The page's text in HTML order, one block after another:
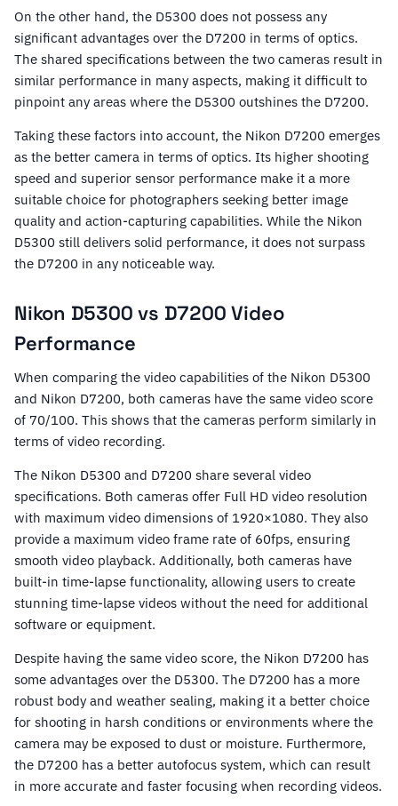
On the other hand, the D5300 does not possess any
significant advantages over the D7200 in terms of optics.
The shared specifications between the two cameras result in
similar performance in many aspects, making it difficult to
pinpoint any areas where the D5300 outshines the D7200.
Taking these factors into account, the Nikon D7200 emerges
as the better camera in terms of optics. Its higher shooting
speed and superior sensor performance make it a more
suitable choice for photographers seeking better image
quality and action-capturing capabilities. While the Nikon
D5300 still delivers solid performance, it does not surpass
the D7200 in any noticeable way.
Nikon D5300 vs D7200 Video
Performance
When comparing the video capabilities of the Nikon D5300
and Nikon D7200, both cameras have the same video score
of 70/100. This shows that the cameras perform similarly in
terms of video recording.
The Nikon D5300 and D7200 share several video
specifications. Both cameras offer Full HD video resolution
with maximum video dimensions of 1920×1080. They also
provide a maximum video frame rate of 60fps, ensuring
smooth video playback. Additionally, both cameras have
built-in time-lapse functionality, allowing users to create
stunning time-lapse videos without the need for additional
software or equipment.
Despite having the same video score, the Nikon D7200 has
some advantages over the D5300. The D7200 has a more
robust body and weather sealing, making it a better choice
for shooting in harsh conditions or environments where the
camera may be exposed to dust or moisture. Furthermore,
the D7200 has a better autofocus system, which can result
in more accurate and faster focusing when recording videos.